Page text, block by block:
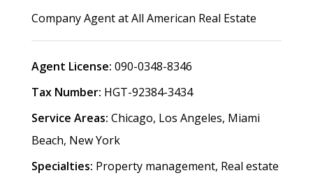
Company Agent atAll American Real Estate
Agent License: 090-0348-8346
Tax Number: HGT-92384-3434
Service Areas: Chicago, Los Angeles, Miami
Beach, New York
Specialties: Property management, Real estate